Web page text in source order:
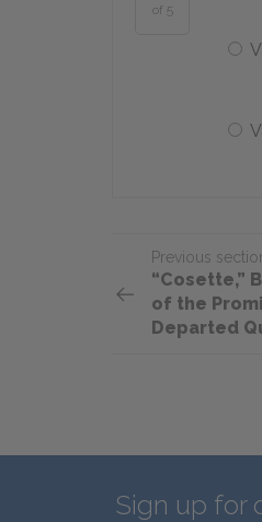
of 5
Previous
“Cosette,”
of the
Departed
Sign up for